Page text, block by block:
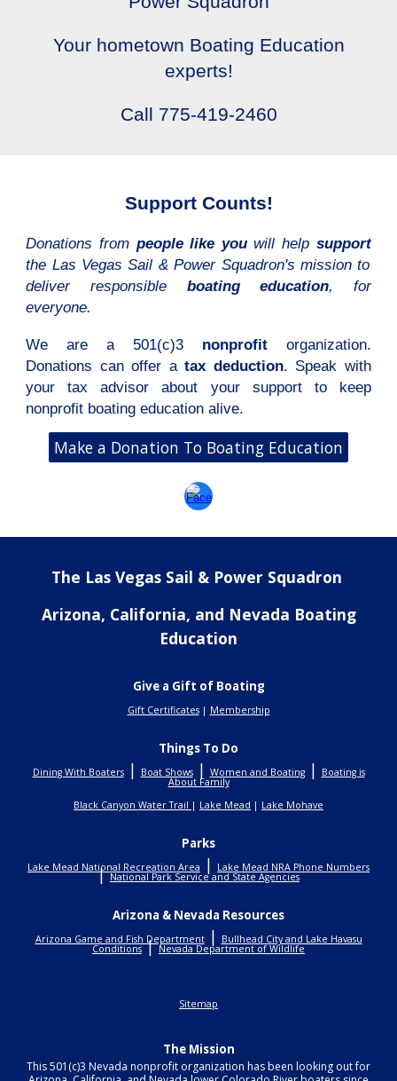
Your hometown Boating Education
experts!
Call 775-419-2460
Support Counts!
Donations from people like youwill help support
the Las Vegas Sail & Power Squadron's mission to
deliver responsible boating education, for
everyone.
We are a 501(c)3 nonprofitorganization.
Donations can offer atax deduction. Speak with
your tax advisor about your support to keep
nonprofit boating education alive.
Make a Donation To Boating Education
The Las Vegas Sail & Power Squadron
Arizona, California, and Nevada Boating
Education
Give a Gift of Boating
Gift Certificates| Membership
Things To Do
Dining With Boaters | Boat Shows| Women and Boating| Boating is
About Family
Black Canyon Water Trail | Lake Mead | Lake Mohave
Parks
Lake Mead National Recreation Area | Lake Mead NRA Phone Numbers
|National Park Service and State Agencies
Arizona & Nevada Resources
Arizona Game and Fish Department| Bullhead City and Lake Havasu
Conditions|Nevada Department of Wildlife
Sitemap
The Mission
This 501(c)3 Nevada nonprofit organization has been looking out for